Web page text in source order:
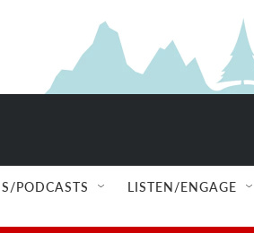
PODCASTS LISTEN/ENGAGE